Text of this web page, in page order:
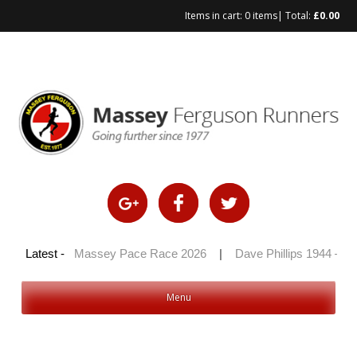
Items in cart: 0 items| Total: £0.00
Latest -
2026 | Massey Pace Race 2026 Dave Phillips 1944 –
Menu